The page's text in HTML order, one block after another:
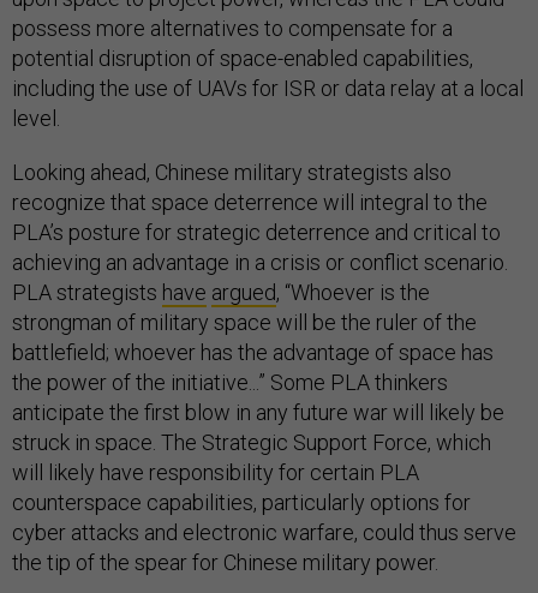
possess more alternatives to compensate for a
potential disruption of space-enabled capabilities,
including the use of UAVs for ISR or data relay at a local
level.
Looking ahead, Chinese military strategists also
recognize that space deterrence will integral to the
PLA’s posture for strategic deterrence and critical to
achieving an advantage in a crisis or conflict scenario.
PLA strategists have argued, “Whoever is the
strongman of military space will be the ruler of the
battlefield; whoever has the advantage of space has
the power of the initiative...” Some PLA thinkers
anticipate the first blow in any future war will likely be
struck in space. The Strategic Support Force, which
will likely have responsibility for certain PLA
counterspace capabilities, particularly options for
cyber attacks and electronic warfare, could thus serve
the tip of the spear for Chinese military power.